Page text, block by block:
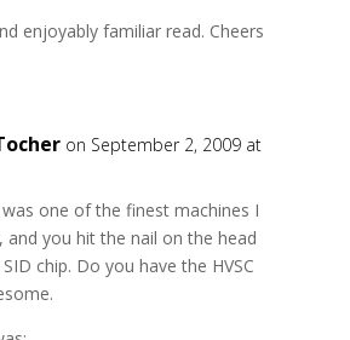
enjoyably familiar read. Cheers
on September 2, 2009 at
was one of the finest machines I
and you hit the nail on the head
chip. Do you have the HVSC